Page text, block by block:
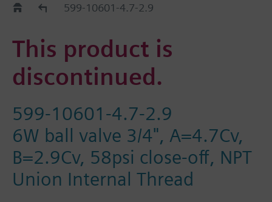
Old2New599-10601-4.7-2.9
This product is
discontinued.
599-10601-4.7-2.9
6W ball valve 3/4", A=4.7Cv,
B=2.9Cv, 58psi close-off, NPT
Union Internal Thread